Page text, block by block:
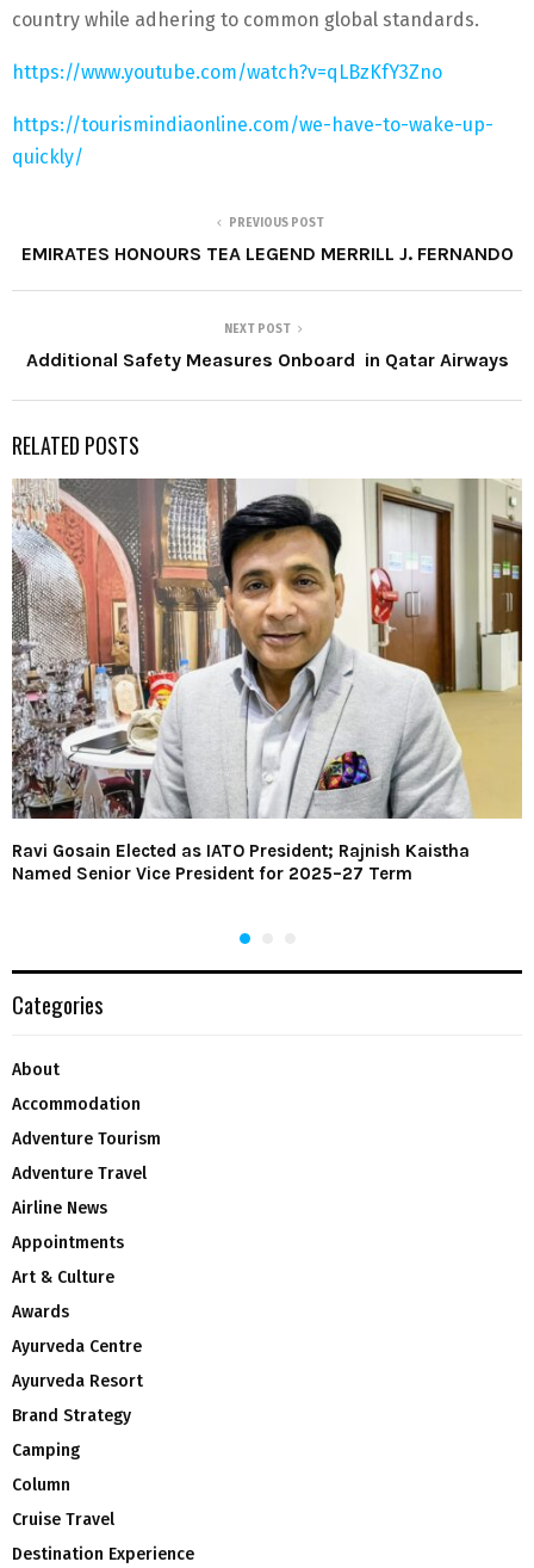
country while adhering to common global standards.
https://www.youtube.com/watch?v=qLBzKfY3Zno
https://tourismindiaonline.com/we-have-to-wake-up-
quickly/
PREVIOUS POST
EMIRATES HONOURS TEA LEGEND MERRILL J. FERNANDO
NEXT POST
Additional Safety Measures Onboard ‎ in Qatar Airways
RELATED POSTS
Ravi Gosain Elected as IATO President; Rajnish Kaistha
Named Senior Vice President for 2025–27 Term
Categories
About
Accommodation
Adventure Tourism
Adventure Travel
Airline News
Appointments
Art & Culture
Awards
Ayurveda Centre
Ayurveda Resort
Brand Strategy
Camping
Column
Cruise Travel
Destination Experience